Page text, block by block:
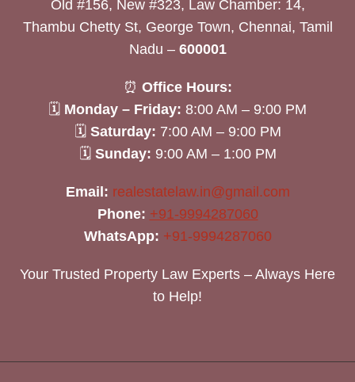
Old #156, New #323, Law Chamber: 14,
Thambu Chetty St, George Town, Chennai, Tamil
Nadu – 600001
⏰ Office Hours:
🗓 Monday – Friday: 8:00 AM – 9:00 PM
🗓 Saturday: 7:00 AM – 9:00 PM
🗓 Sunday: 9:00 AM – 1:00 PM
Email: realestatelaw.in@gmail.com
Phone: +91-9994287060
WhatsApp: +91-9994287060
Your Trusted Property Law Experts – Always Here
to Help!